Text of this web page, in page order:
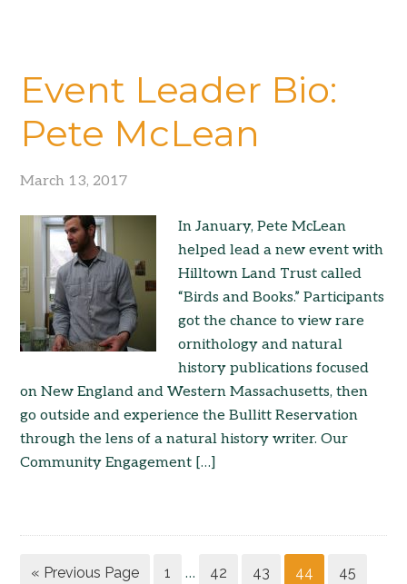
Event Leader Bio:
Pete McLean
March 13, 2017
In January, Pete McLean
helped lead a new event with
Hilltown Land Trust called
“Birds and Books.” Participants
got the chance to view rare
ornithology and natural
history publications focused
on New England and Western Massachusetts, then
go outside and experience the Bullitt Reservation
through the lens of a natural history writer. Our
Community Engagement […]
« Previous Page 1 … 42 43 44 45